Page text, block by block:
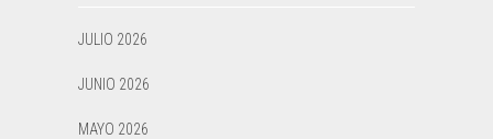
JULIO 2026
JUNIO 2026
MAYO 2026